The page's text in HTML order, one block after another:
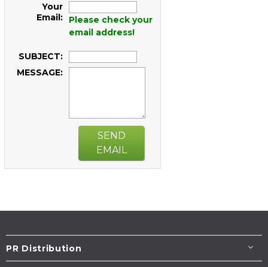
Your
Email:
Please check your
email address!
SUBJECT:
MESSAGE:
SEND
EMAIL
PR Distribution